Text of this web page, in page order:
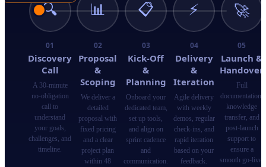
🔍
01
Discovery
Call
A 30-minute
no-obligation
call to
understand
your goals,
challenges, and
timeline.
📊
02
Proposal
&
Scoping
We deliver a
detailed
proposal with
fixed pricing
and a clear
project plan
within 48
📋
03
Kick-Off
&
Planning
Onboard your
dedicated team,
set up tools,
and align on
sprint cadence
and
communication.
⚡
04
Delivery
&
Iteration
Agile delivery
with weekly
demos, regular
check-ins, and
rapid iteration
based on your
feedback.
🚀
05
Launch &
Handover
Full
documentation,
knowledge
transfer, and
post-launch
support to
ensure a
smooth go-live.